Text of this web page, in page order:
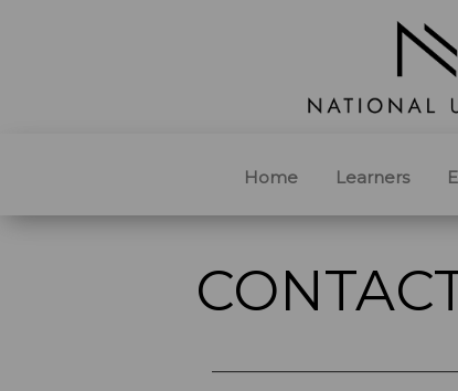
Home Learners